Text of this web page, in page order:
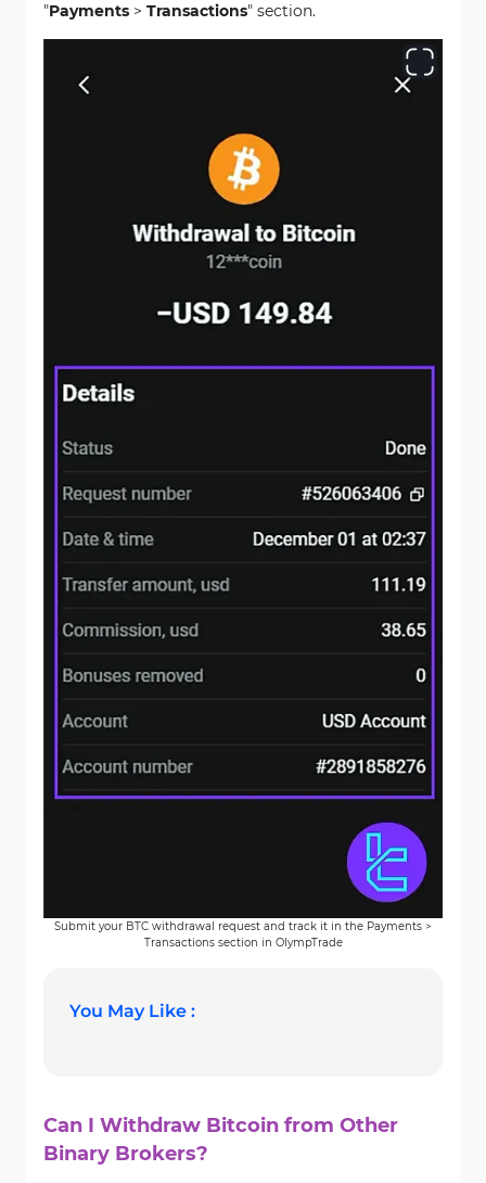
"Payments > Transactions" section.
Submit your BTC withdrawal request and track it in the Payments >
Transactions section in OlympTrade
You May Like :
Can I Withdraw Bitcoin from Other
Binary Brokers?